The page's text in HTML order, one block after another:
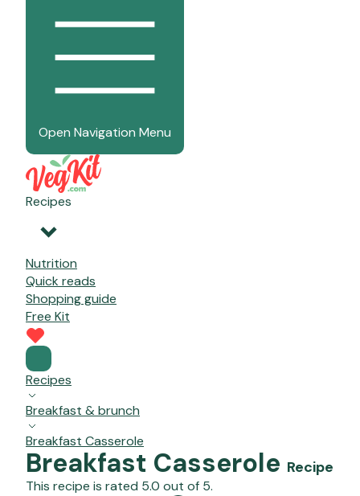
Open Navigation Menu
Recipes
Nutrition
Quick reads
Shopping guide
Free Kit
Recipes
Breakfast & brunch
Breakfast Casserole
Breakfast Casserole Recipe
This recipe is rated 5.0 out of 5.